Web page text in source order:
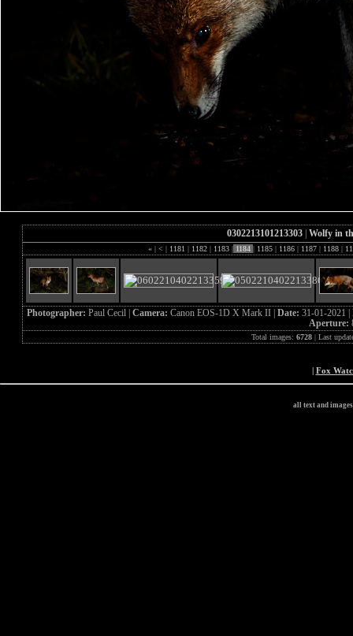
0302213101213303| Wolfy in
« |< |1181 |1182 |1183 |1184 |1185 |1186 |1187 |1188 |
Photographer: Paul Cecil | Camera: Canon EOS-1D X Mark II | Date: 31-01-2021 |
Aperture:
Total images: 6728| Last
| Fox
all text and